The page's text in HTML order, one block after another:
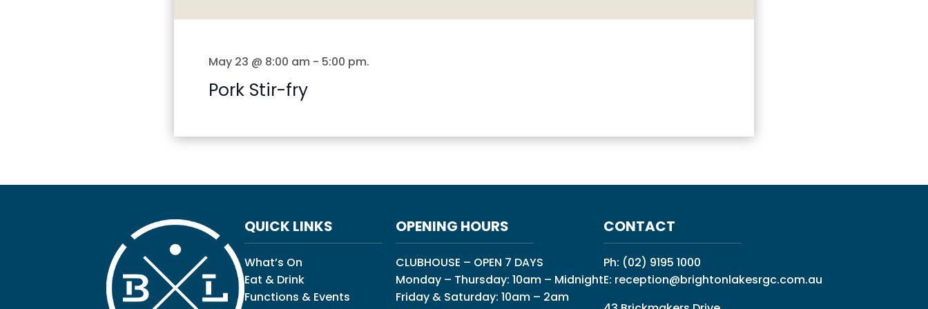
May 23 @ 8:00 am - 5:00 pm.
Pork Stir-fry
QUICK LINKS
What’s On
Eat & Drink
Functions & Events
OPENING HOURS
CLUBHOUSE – OPEN 7 DAYS
Monday – Thursday: 10am – Midnight
Friday & Saturday: 10am – 2am
CONTACT
Ph: (02) 9195 1000
E: reception@brightonlakesrgc.com.au